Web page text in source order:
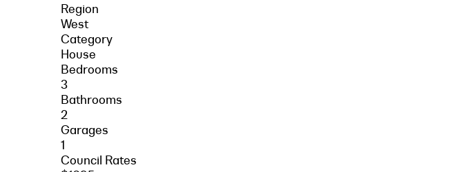
Region
West
Category
House
Bedrooms
3
Bathrooms
2
Garages
1
Council Rates